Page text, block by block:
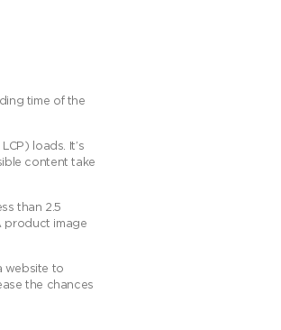
time of the
loads. It’s
content take
than 2.5
product image
website to
the chances